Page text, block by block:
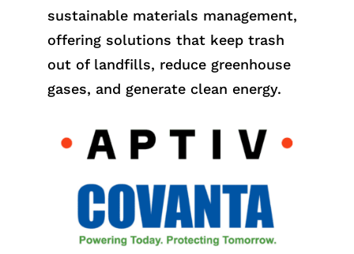
sustainable materials management,
offering solutions that keep trash
out of landfills, reduce greenhouse
gases, and generate clean energy.